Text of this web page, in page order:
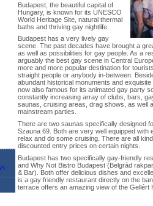
Budapest, the beautiful capital of
Hungary, is known for its UNESCO
World Heritage Site, natural thermal
baths and thriving gay nightlife.
Budapest has a very lively gay
scene. The past decades have brought a
as well as possibilities for gay people. As a
arguably the best gay scene in Central
more and more popular destination for
straight people or anybody in-between.
abundant historical monuments and
now also famous for its animated gay party
constantly increasing array of clubs, bars,
saunas, cruising areas, drag shows, as well
mainstream parties.
There are two saunas specifically designed
Szauna 69. Both are very well equipped with
relax and do some cruising. There are all
discounted entry prices on certain nights.
Budapest has two specifically gay-friendly
and Why Not Bistro Budapest (Belgrád
& Bar). Both offer delicious dishes and
is a gay friendly restaurant directly on the
terrace offers an amazing view of the Gellért